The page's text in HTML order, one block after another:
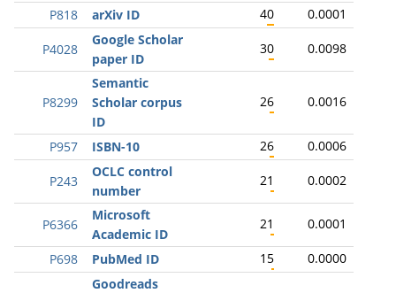
P818 arXiv ID 40 0.0001
P4028
Google Scholar
paper ID
30 0.0098
P8299
Semantic
Scholar corpus
ID
26 0.0016
P957 ISBN-10 26 0.0006
P243
OCLC control
number
21 0.0002
P6366
Microsoft
Academic ID
21 0.0001
P698 PubMed ID 15 0.0000
Goodreads